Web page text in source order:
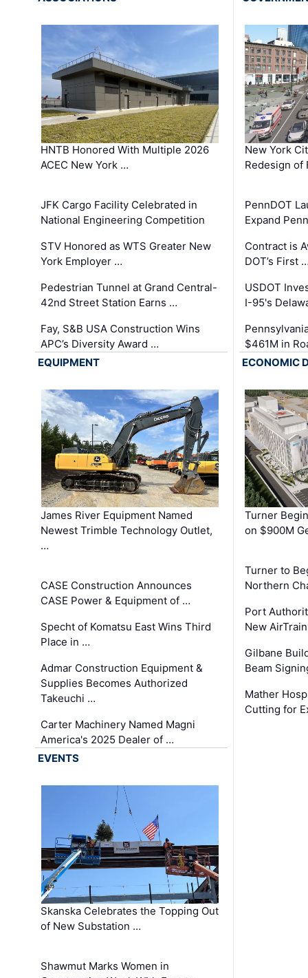
HNTB Honored With Multiple 2026
ACEC New York …
JFK Cargo Facility Celebrated in
National Engineering Competition
STV Honored as WTS Greater New
York Employer …
Pedestrian Tunnel at Grand Central-
42nd Street Station Earns …
Fay, S&B USA Construction Wins
APC’s Diversity Award …
New York
Redesign of
PennDOT
Expand
Contract is
DOT’s First
USDOT
I-95's
$461M in
EQUIPMENT
James River Equipment Named
Newest Trimble Technology Outlet,
…
CASE Construction Announces
CASE Power & Equipment of …
Specht of Komatsu East Wins Third
Place in …
Admar Construction Equipment &
Supplies Becomes Authorized
Takeuchi …
Carter Machinery Named Magni
America's 2025 Dealer of …
ECONOMIC
Turner
on $900M
Turner to
Northern
Port
New
Gilbane
Beam
Mather
Cutting for
EVENTS
Skanska Celebrates the Topping Out
of New Substation …
Shawmut Marks Women in